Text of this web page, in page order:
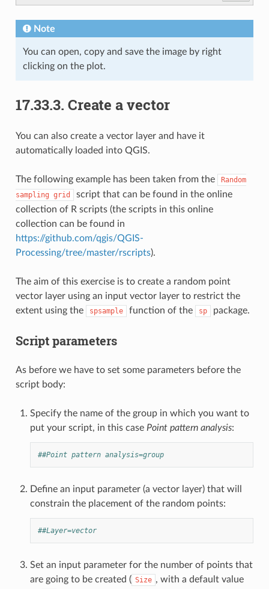
Note
You can open, copy and save the image by right
clicking on the plot.
17.33.3. Create a vector
You can also create a vector layer and have it
automatically loaded into QGIS.
The following example has been taken from the
Random
sampling grid
script that can be found in the online
collection of R scripts (the scripts in this online
collection can be found in
https://github.com/qgis/QGIS-
Processing/tree/master/rscripts).
The aim of this exercise is to create a random point
vector layer using an input vector layer to restrict the
extent using the
spsample function of the sp package.
Script parameters
As before we have to set some parameters before the
script body:
Specify the name of the group in which you want to
put your script, in this case Point pattern analysis:
##Point pattern analysis=group
Define an input parameter (a vector layer) that will
constrain the placement of the random points:
##Layer=vector
Set an input parameter for the number of points that
are going to be created ( Size , with a default value